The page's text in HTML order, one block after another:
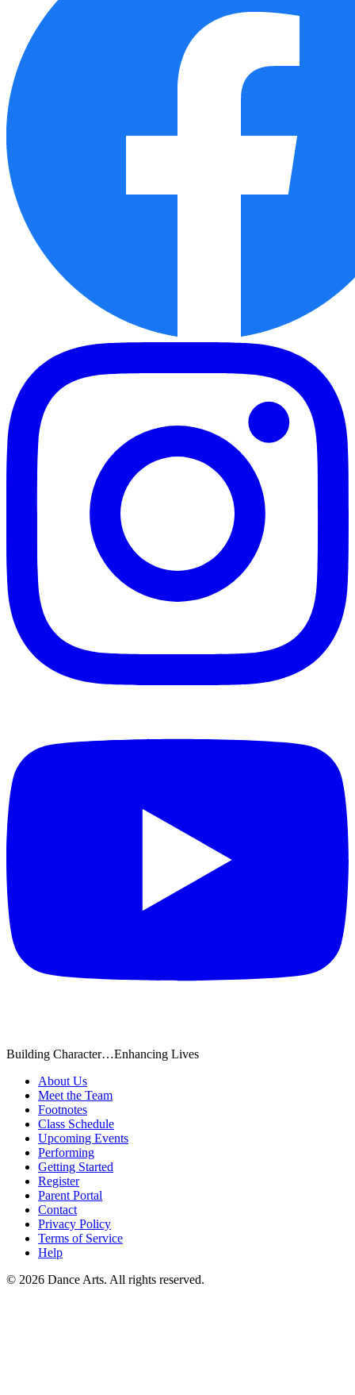
Building Character…Enhancing Lives
About Us
Meet the Team
Footnotes
Class Schedule
Upcoming Events
Performing
Getting Started
Register
Parent Portal
Contact
Privacy Policy
Terms of Service
Help
© 2026 Dance Arts. All rights reserved.